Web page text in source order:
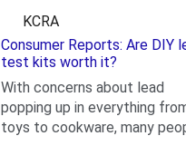
KCRA
Consumer Reports: Are DIY
test kits worth it?
With concerns about lead
popping up in everything
toys to cookware, many